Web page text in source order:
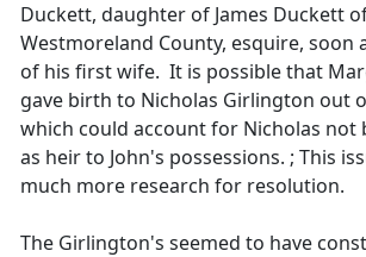
Duckett, daughter of James Duckett
Westmoreland County, esquire, soon
of his first wife. It is possible that
gave birth to Nicholas Girlington out
which could account for Nicholas not
as heir to John's possessions. ; This
much more research for resolution.
The Girlington's seemed to have